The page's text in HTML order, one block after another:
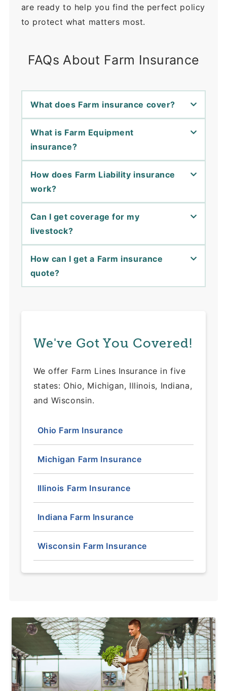
are ready to help you find the perfect policy
to protect what matters most.
FAQs About Farm Insurance
What does Farm insurance cover?
What is Farm Equipment
insurance?
How does Farm Liability insurance
work?
Can I get coverage for my
livestock?
How can I get a Farm insurance
quote?
We've Got You Covered!
We offer Farm Lines Insurance in five
states: Ohio, Michigan, Illinois, Indiana,
and Wisconsin.
Ohio Farm Insurance
Michigan Farm Insurance
Illinois Farm Insurance
Indiana Farm Insurance
Wisconsin Farm Insurance